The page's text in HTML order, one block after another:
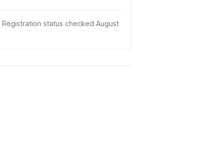
Registration status checked August